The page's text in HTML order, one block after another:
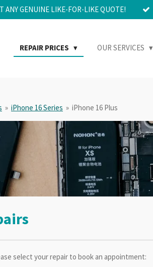
ANY GENUINE LIKE-FOR-LIKE QUOTE!
REPAIR PRICES OUR SERVICES
» iPhone 16 Series » iPhone 16 Plus
select your repair to book an appointment: